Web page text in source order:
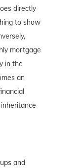
directly
to show
mortgage
in the
an
and